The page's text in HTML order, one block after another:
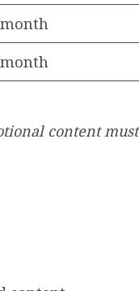
month
month
content must